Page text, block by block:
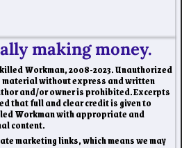
making money.
Workman, 2008-2023. Unauthorized
without express and written
and/or owner is prohibited. Excerpts
that full and clear credit is given to
Workman with appropriate and
content.
marketing links, which means we may